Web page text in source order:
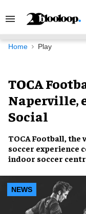
Search
Navigation
Home Play
TOCA
Naperville,
Social
TOCA Football, the
soccer experience
indoor soccer
NEWS